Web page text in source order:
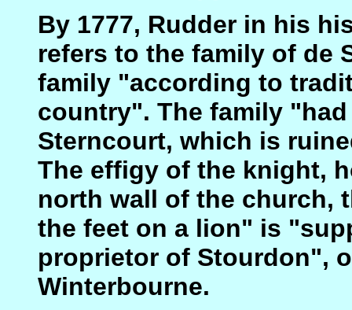
By 1777, Rudder in his
refers to the family of de
family "according to
country". The family
Sterncourt, which is
The effigy of the knight,
north wall of the church,
the feet on a lion" is
proprietor of Stourdon",
Winterbourne.